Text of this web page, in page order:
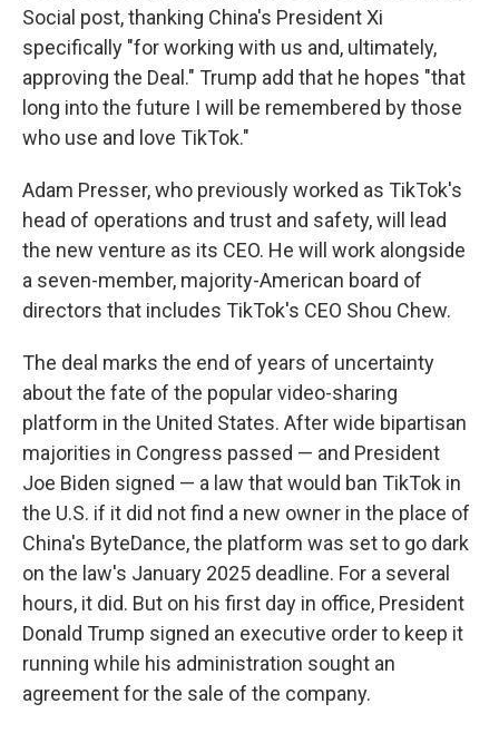
Social post, thanking China's President Xi
specifically "for working with us and, ultimately,
approving the Deal." Trump add that he hopes "that
long into the future I will be remembered by those
who use and love TikTok."
Adam Presser, who previously worked as TikTok's
head of operations and trust and safety, will lead
the new venture as its CEO. He will work alongside
a seven-member, majority-American board of
directors that includes TikTok's CEO Shou Chew.
The deal marks the end of years of uncertainty
about the fate of the popular video-sharing
platform in the United States. After wide bipartisan
majorities in Congress passed — and President
Joe Biden signed — a law that would ban TikTok in
the U.S. if it did not find a new owner in the place of
China's ByteDance, the platform was set to go dark
on the law's January 2025 deadline. For a several
hours, it did. But on his first day in office, President
Donald Trump signed an executive order to keep it
running while his administration sought an
agreement for the sale of the company.